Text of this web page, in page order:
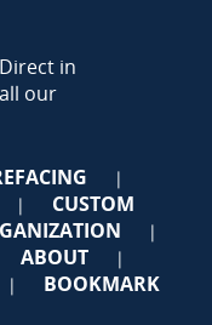
in
our
|
|
CUSTOM
|
ABOUT |
|
BOOKMARK